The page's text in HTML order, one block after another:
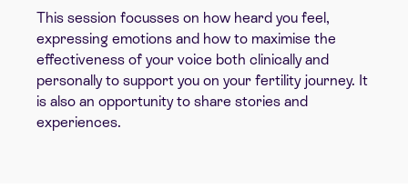
This session focusses on how heard you feel,
expressing emotions and how to maximise the
effectiveness of your voice both clinically and
personally to support you on your fertility journey. It
is also an opportunity to share stories and
experiences.